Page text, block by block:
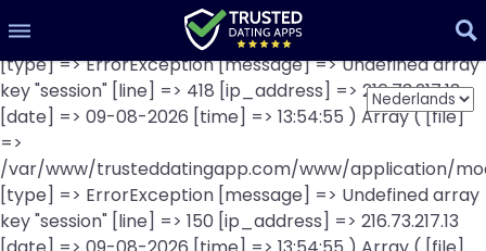
/var/www/trusteddatingapp.com/www/application/
[type] => ErrorException [message] => Undefined array
key "session" [line] => 418 [ip_address] => 216.73.217.13
[date] => 09-08-2026 [time] => 13:54:55 ) Array ( [file]
=>
/var/www/trusteddatingapp.com/www/application/
[type] => ErrorException [message] => Undefined array
key "session" [line] => 150 [ip_address] => 216.73.217.13
scores 30%
189 reviews
Visit this website